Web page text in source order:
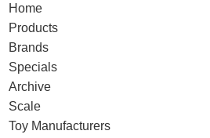
Home
Products
Brands
Specials
Archive
Scale
Toy Manufacturers